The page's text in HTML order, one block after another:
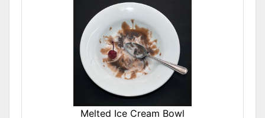
Melted Ice Cream Bowl